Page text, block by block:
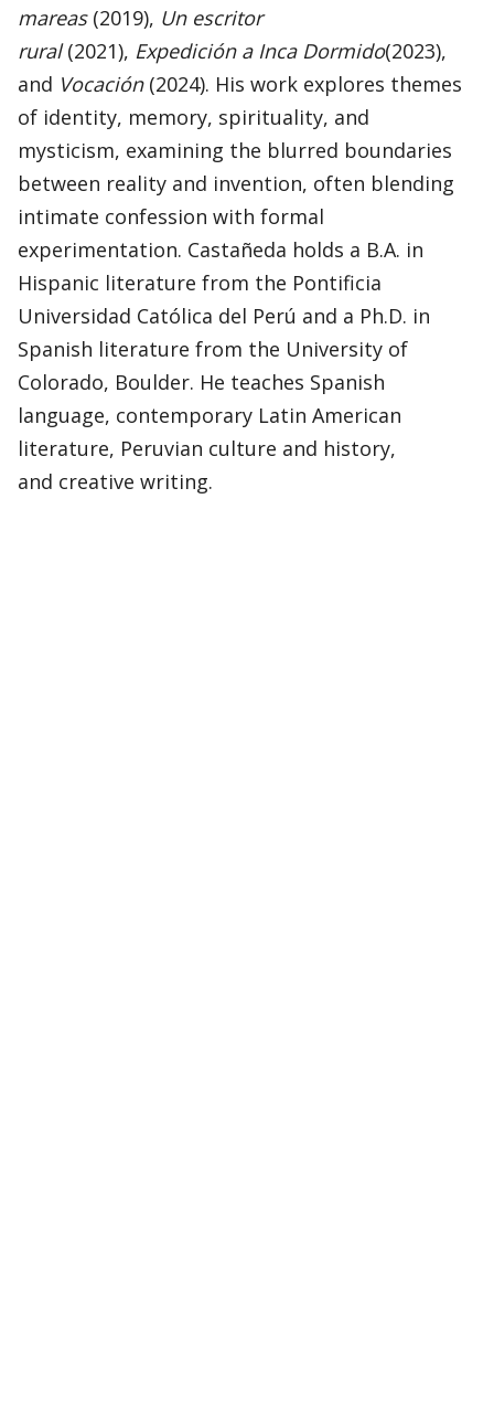
mareas(2019), Un escritor
rural(2021), Expedición a Inca Dormido(2023),
and Vocación(2024). His work explores themes
of identity, memory, spirituality, and
mysticism, examining the blurred boundaries
between reality and invention, often blending
intimate confession with formal
experimentation. Castañeda holds a B.A. in
Hispanic literature from the Pontificia
Universidad Católica del Perú and a Ph.D. in
Spanish literature from the University of
Colorado, Boulder. He teaches Spanish
language, contemporary Latin American
literature, Peruvian culture and history,
and creative writing.